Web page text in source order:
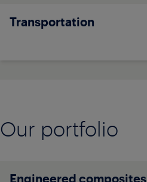
Transportation
Our portfolio
Engineered composites